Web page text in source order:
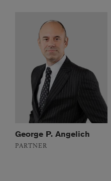
George P. Angelich
PARTNER